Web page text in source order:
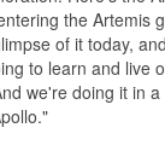
the Artemis
of it today,
to learn and live
we're doing it in